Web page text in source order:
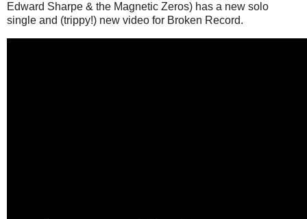
Edward Sharpe & the Magnetic Zeros) has a new solo
single and (trippy!) new video for Broken Record.